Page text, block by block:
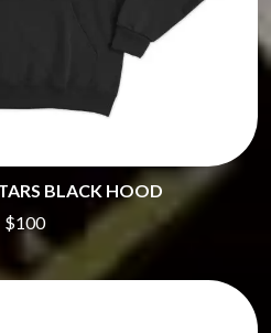
BLACK HOOD
$100